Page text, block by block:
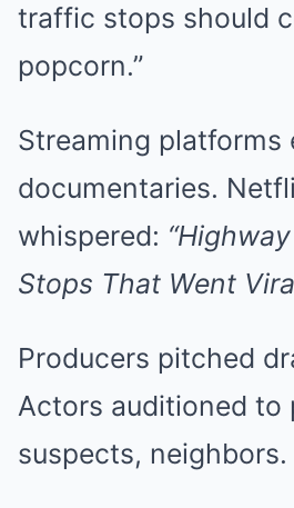
traffic stops should
popcorn.”
Streaming platforms
documentaries.
whispered:
Stops That Went
Producers pitched
Actors auditioned to
suspects, neighbors.